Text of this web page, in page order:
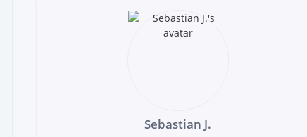
Sebastian J.